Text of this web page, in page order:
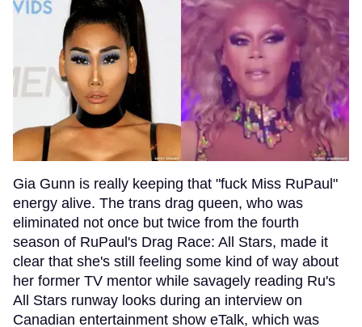
Gia Gunn is really keeping that "fuck Miss RuPaul"
energy alive. The trans drag queen, who was
eliminated not once but twice from the fourth
season of RuPaul's Drag Race: All Stars, made it
clear that she's still feeling some kind of way about
her former TV mentor while savagely reading Ru's
All Stars runway looks during an interview on
Canadian entertainment show eTalk, which was